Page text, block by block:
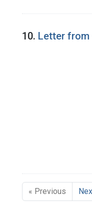
10. Letter from
« Previous